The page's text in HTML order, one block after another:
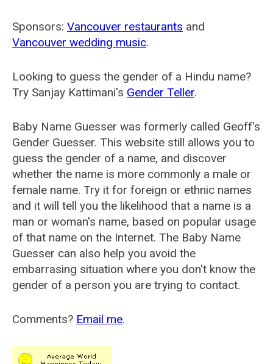
Sponsors: Vancouver restaurants and
Vancouver wedding music.
Looking to guess the gender of a Hindu name?
Try Sanjay Kattimani's Gender Teller.
Baby Name Guesser was formerly called Geoff's
Gender Guesser. This website still allows you to
guess the gender of a name, and discover
whether the name is more commonly a male or
female name. Try it for foreign or ethnic names
and it will tell you the likelihood that a name is a
man or woman's name, based on popular usage
of that name on the Internet. The Baby Name
Guesser can also help you avoid the
embarrasing situation where you don't know the
gender of a person you are trying to contact.
Comments? Email me.